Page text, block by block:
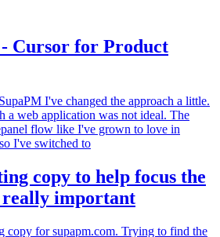
- Cursor for Product
I've changed the approach a little.
a web application was not ideal. The
flow like I've grown to love in
I've switched to
copy to help focus the
important
copy for supapm.com. Trying to find the